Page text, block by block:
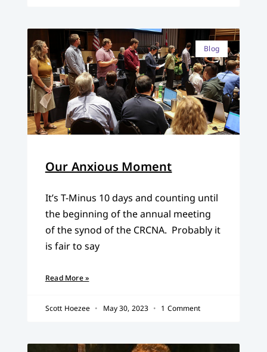
Blog
Our Anxious Moment
It’s T-Minus 10 days and counting until
the beginning of the annual meeting
of the synod of the CRCNA. Probably it
is fair to say
Read More »
Scott Hoezee May 30, 2023 1 Comment